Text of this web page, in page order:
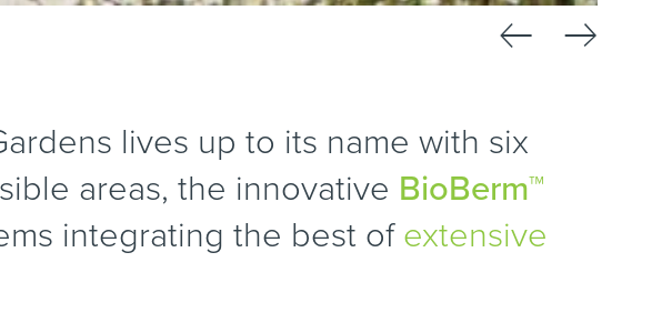
← →
lives up to its name with six
areas, the innovative BioBerm™
integrating the best ofextensive